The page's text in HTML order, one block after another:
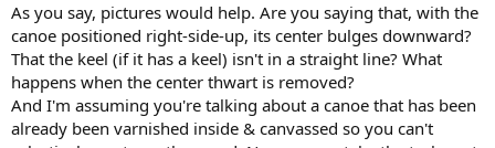
As you say, pictures would help. Are you saying that, with the
canoe positioned right-side-up, its center bulges downward?
That the keel (if it has a keel) isn't in a straight line? What
happens when the center thwart is removed?
And I'm assuming you're talking about a canoe that has been
already been varnished inside & canvassed so you can't